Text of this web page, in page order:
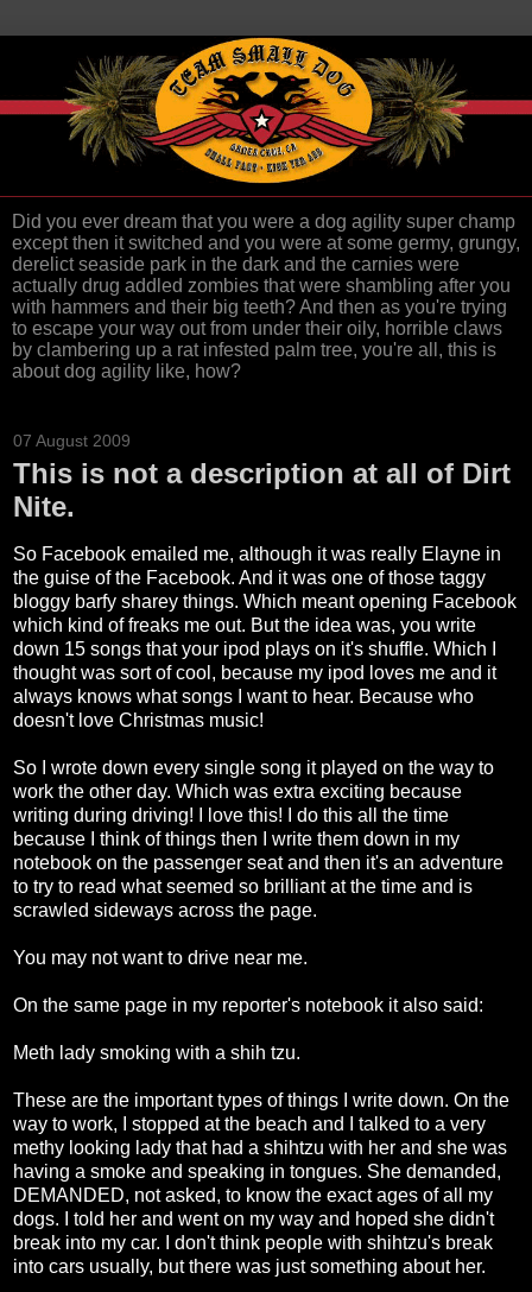
Did you ever dream that you were a dog agility super champ
except then it switched and you were at some germy, grungy,
derelict seaside park in the dark and the carnies were
actually drug addled zombies that were shambling after you
with hammers and their big teeth? And then as you're trying
to escape your way out from under their oily, horrible claws
by clambering up a rat infested palm tree, you're all, this is
about dog agility like, how?
07 August 2009
This is not a description at all of Dirt
Nite.
So Facebook emailed me, although it was really Elayne in
the guise of the Facebook. And it was one of those taggy
bloggy barfy sharey things. Which meant opening Facebook
which kind of freaks me out. But the idea was, you write
down 15 songs that your ipod plays on it's shuffle. Which I
thought was sort of cool, because my ipod loves me and it
always knows what songs I want to hear. Because who
doesn't love Christmas music!
So I wrote down every single song it played on the way to
work the other day. Which was extra exciting because
writing during driving! I love this! I do this all the time
because I think of things then I write them down in my
notebook on the passenger seat and then it's an adventure
to try to read what seemed so brilliant at the time and is
scrawled sideways across the page.
You may not want to drive near me.
On the same page in my reporter's notebook it also said:
Meth lady smoking with a shih tzu.
These are the important types of things I write down. On the
way to work, I stopped at the beach and I talked to a very
methy looking lady that had a shihtzu with her and she was
having a smoke and speaking in tongues. She demanded,
DEMANDED, not asked, to know the exact ages of all my
dogs. I told her and went on my way and hoped she didn't
break into my car. I don't think people with shihtzu's break
into cars usually, but there was just something about her.